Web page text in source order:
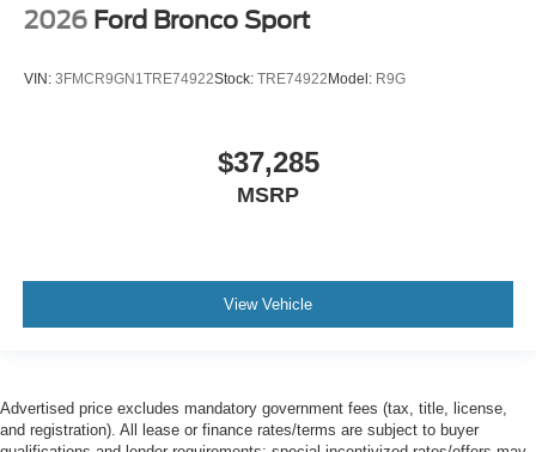
2026 Ford Bronco Sport
VIN: 3FMCR9GN1TRE74922Stock: TRE74922 Model: R9G
$37,285
MSRP
View Vehicle
Advertised price excludes mandatory government fees (tax, title, license,
and registration). All lease or finance rates/terms are subject to buyer